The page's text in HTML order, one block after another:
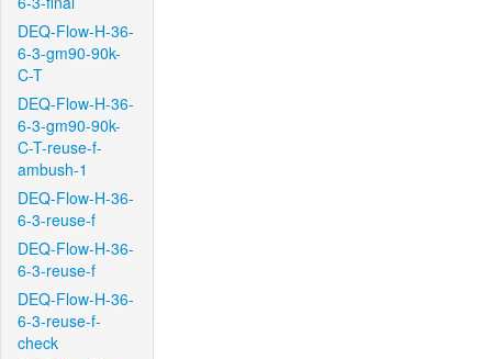
DEQ-Flow-H-36-
6-3-gm90-90k-
C-T
DEQ-Flow-H-36-
6-3-gm90-90k-
C-T-reuse-f-
ambush-1
DEQ-Flow-H-36-
6-3-reuse-f
DEQ-Flow-H-36-
6-3-reuse-f
DEQ-Flow-H-36-
6-3-reuse-f-
check